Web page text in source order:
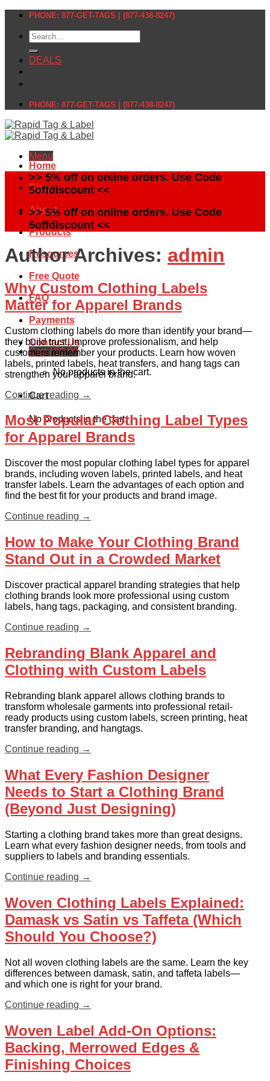
Skip
content
PHONE: 877-GET-TAGS | (877-438-8247)
Search
for:
DEALS
PHONE: 877-GET-TAGS | (877-438-8247)
Menu
Home
Blog
About
Products
Resources
Free Quote
FAQ
Payments
Contact Us
Cart /$0.00
No products in the cart.
Cart
No products in the cart.
>> 5% off on online orders. Use Code
5offdiscount <<
>> 5% off on online orders. Use Code
5offdiscount <<
Author Archives: admin
Why Custom Clothing Labels
Matter for Apparel Brands
Custom clothing labels do more than identify your brand—
they build trust, improve professionalism, and help
customers remember your products. Learn how woven
labels, printed labels, heat transfers, and hang tags can
strengthen your apparel brand.
Continue reading →
Most Popular Clothing Label Types
for Apparel Brands
Discover the most popular clothing label types for apparel
brands, including woven labels, printed labels, and heat
transfer labels. Learn the advantages of each option and
find the best fit for your products and brand image.
Continue reading →
How to Make Your Clothing Brand
Stand Out in a Crowded Market
Discover practical apparel branding strategies that help
clothing brands look more professional using custom
labels, hang tags, packaging, and consistent branding.
Continue reading →
Rebranding Blank Apparel and
Clothing with Custom Labels
Rebranding blank apparel allows clothing brands to
transform wholesale garments into professional retail-
ready products using custom labels, screen printing, heat
transfer branding, and hangtags.
Continue reading →
What Every Fashion Designer
Needs to Start a Clothing Brand
(Beyond Just Designing)
Starting a clothing brand takes more than great designs.
Learn what every fashion designer needs, from tools and
suppliers to labels and branding essentials.
Continue reading →
Woven Clothing Labels Explained:
Damask vs Satin vs Taffeta (Which
Should You Choose?)
Not all woven clothing labels are the same. Learn the key
differences between damask, satin, and taffeta labels—
and which one is right for your brand.
Continue reading →
Woven Label Add-On Options:
Backing, Merrowed Edges &
Finishing Choices